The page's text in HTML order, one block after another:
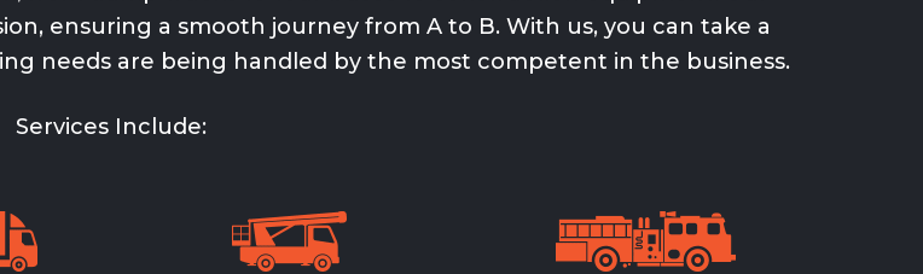
ensuring a smooth journey from A to B. With us, you can take a
needs are being handled by the most competent in the business.
Services Include: